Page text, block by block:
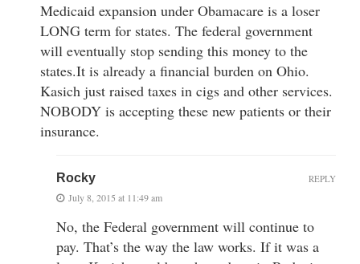
Medicaid expansion under Obamacare is a loser
LONG term for states. The federal government
will eventually stop sending this money to the
states.It is already a financial burden on Ohio.
Kasich just raised taxes in cigs and other services.
NOBODY is accepting these new patients or their
insurance.
Rocky
July 8, 2015 at 11:49 am
No, the Federal government will continue to
pay. That’s the way the law works. If it was a
REPLY